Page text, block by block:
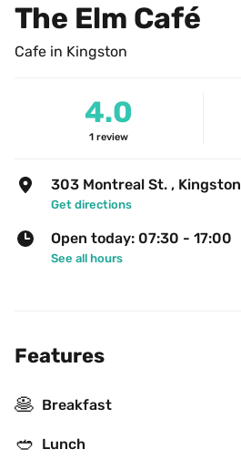
The Elm Café
Cafe in Kingston
4.0
1 review
303 Montreal St. , Kingston
Get directions
Open today: 07:30 - 17:00
See all hours
Features
🥞 Breakfast
🥙 Lunch